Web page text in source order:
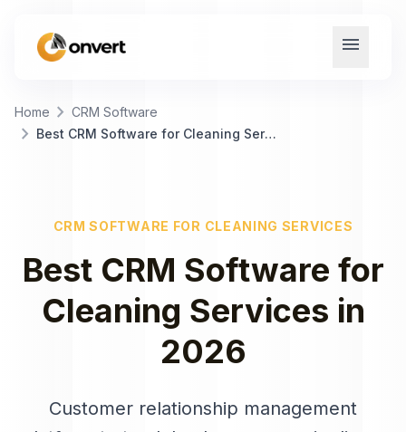
menu
Home chevron_right CRM Software
chevron_right Best CRM Software for Cleaning Services
CRM SOFTWARE FOR CLEANING SERVICES
Best CRM Software for
Cleaning Services in
2026
Customer relationship management